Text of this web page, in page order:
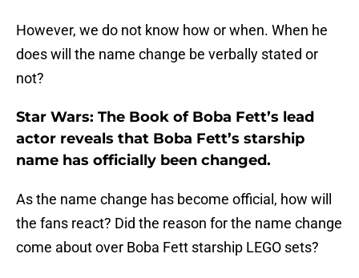
However, we do not know how or when. When he
does will the name change be verbally stated or
not?
Star Wars: The Book of Boba Fett’s lead
actor reveals that Boba Fett’s starship
name has officially been changed.
As the name change has become official, how will
the fans react? Did the reason for the name change
come about over Boba Fett starship LEGO sets?